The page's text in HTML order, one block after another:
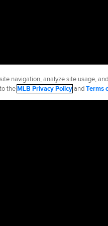
navigation, analyze site usage,
theMLB Privacy PolicyandTerms